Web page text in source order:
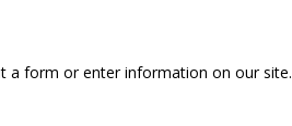
a form or enter information on our site.